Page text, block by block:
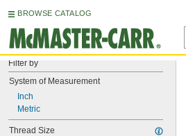
BROWSE CATALOG
Filter by
System of Measurement
Inch
Metric
Thread Size